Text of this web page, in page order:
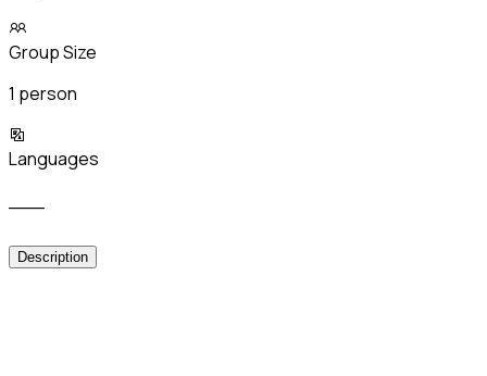
Group Size
1 person
Languages
Description